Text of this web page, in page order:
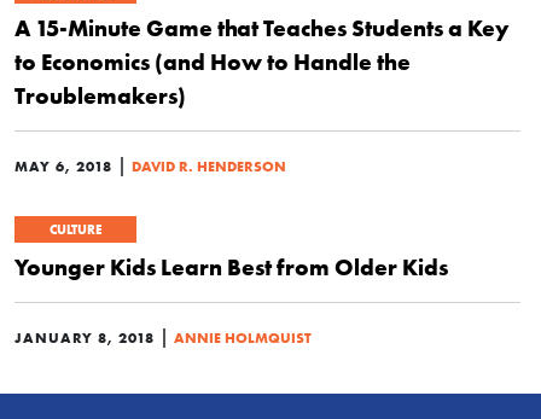
A 15-Minute Game that Teaches Students a Key
to Economics (and How to Handle the
Troublemakers)
MAY 6, 2018 | DAVID R. HENDERSON
CULTURE
Younger Kids Learn Best from Older Kids
JANUARY 8, 2018 | ANNIE HOLMQUIST